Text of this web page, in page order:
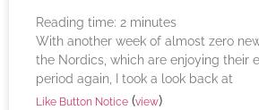
Reading time: 2 minutes
With another week of almost zero
the Nordics, which are enjoying their
period again, I took a look back at
Like Button Notice (view)